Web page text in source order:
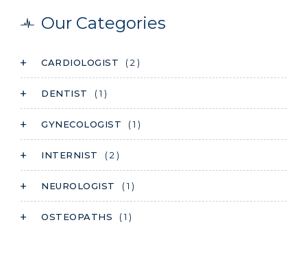
Our Categories
CARDIOLOGIST ( 2 )
DENTIST ( 1 )
GYNECOLOGIST ( 1 )
INTERNIST ( 2 )
NEUROLOGIST ( 1 )
OSTEOPATHS ( 1 )